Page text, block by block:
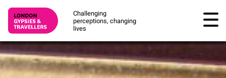
Challenging
perceptions, changing
lives